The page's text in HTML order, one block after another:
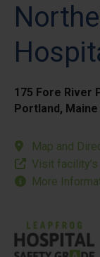
175 Fore River
Portland, Maine
Map and
Visit
More